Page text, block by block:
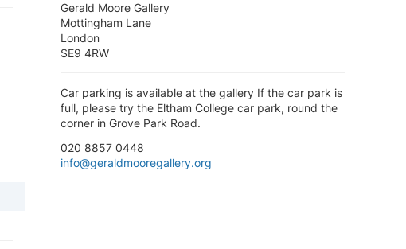
Gerald Moore Gallery
Mottingham Lane
London
SE9 4RW
Car parking is available at the gallery If the car park is
full, please try the Eltham College car park, round the
corner in Grove Park Road.
020 8857 0448
info@geraldmooregallery.org